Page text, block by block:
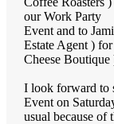
our Work Party
Event and to
Estate Agent )
Cheese
I look forward to
Event on
usual because of